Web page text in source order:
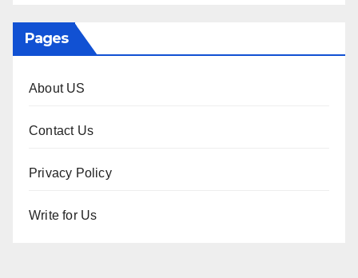
Pages
About US
Contact Us
Privacy Policy
Write for Us